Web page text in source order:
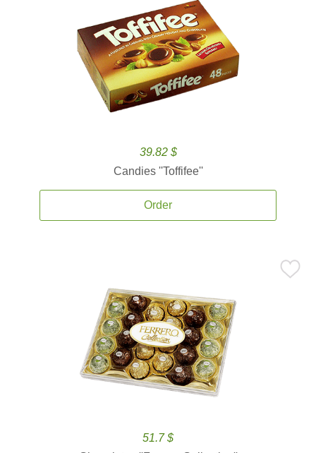
39.82 $
Candies ''Toffifee''
Order
51.7 $